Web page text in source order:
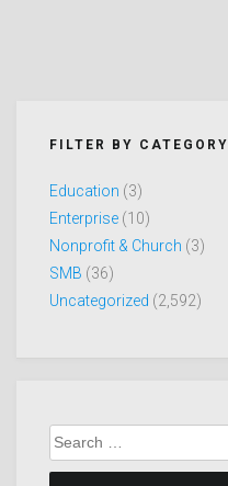
FILTER BY CATEGORY
Education (3)
Enterprise (10)
Nonprofit & Church (3)
SMB (36)
Uncategorized (2,592)
Search
for: